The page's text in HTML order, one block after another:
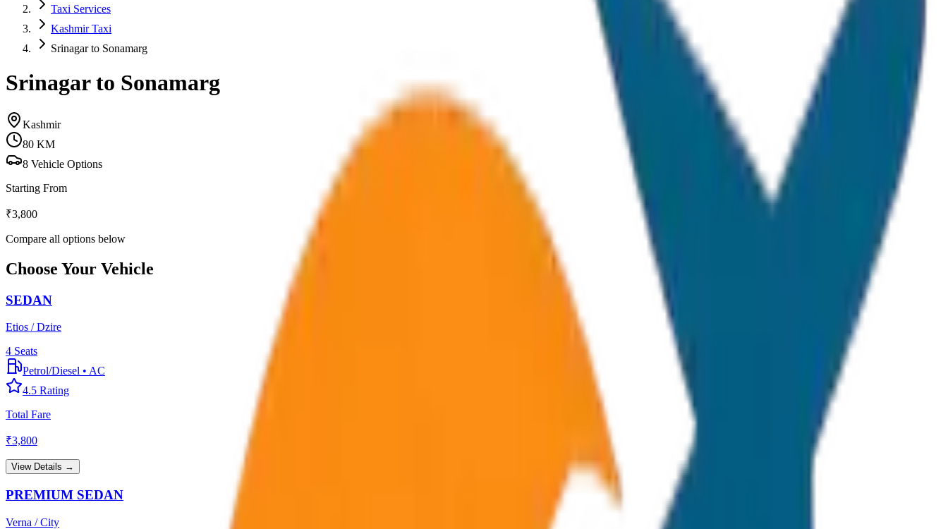
Taxi Services
Kashmir Taxi
Srinagar to Sonamarg
Srinagar to Sonamarg
Kashmir
80 KM
8 Vehicle Options
Starting From
₹3,800
Compare all options below
Choose Your Vehicle
SEDAN
Etios / Dzire
4 Seats
Petrol/Diesel • AC
4.5 Rating
Total Fare
₹3,800
View Details →
PREMIUM SEDAN
Verna / City